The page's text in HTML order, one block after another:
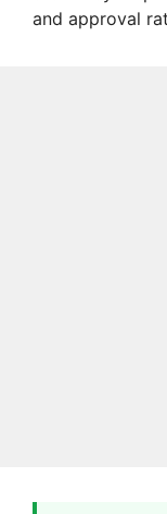
and approval